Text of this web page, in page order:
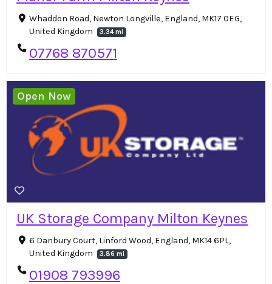
Whaddon Road, Newton Longville, England, MK17 0EG,
United Kingdom
3.34 mi
07768 870571
UK Storage Company Milton Keynes
6 Danbury Court, Linford Wood, England, MK14 6PL,
United Kingdom
3.86 mi
01908 793996
Open Now